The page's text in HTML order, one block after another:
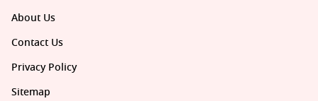
About Us
Contact Us
Privacy Policy
Sitemap